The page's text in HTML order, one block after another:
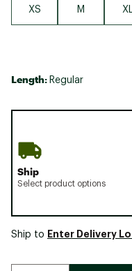
XS M XL
Length: Regular
Ship
Select product options
Ship to Enter Delivery